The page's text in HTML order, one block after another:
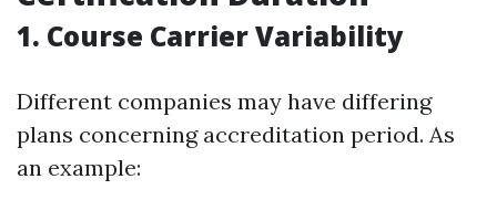
1. Course Carrier Variability
Different companies may have differing
plans concerning accreditation period. As
an example: